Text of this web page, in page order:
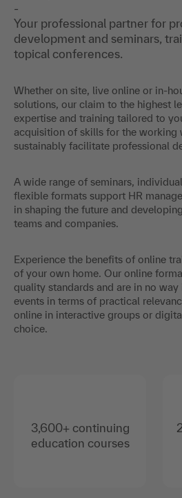
-
Your professional partner for
development and seminars,
topical conferences.
Whether on site, live online or in-
solutions, our claim to the highest
expertise and training tailored to
acquisition of skills for the working
sustainably facilitate professional
A wide range of seminars,
flexible formats support HR
in shaping the future and
teams and companies.
Experience the benefits of online
of your own home. Our online
quality standards and are in no
events in terms of practical
online in interactive groups or
choice.
3,600+ continuing
education courses